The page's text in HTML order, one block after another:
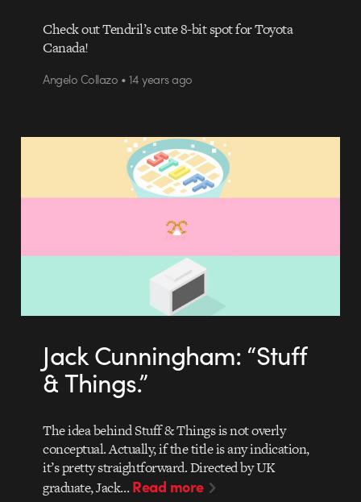
Check out Tendril’s cute 8-bit spot for Toyota
Canada!
Angelo Collazo • 14 years ago
Jack Cunningham: “Stuff
& Things.”
The idea behind Stuff & Things is not overly
conceptual. Actually, if the title is any indication,
it’s pretty straightforward. Directed by UK
graduate, Jack…Read more